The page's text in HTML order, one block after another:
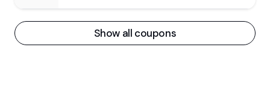
Show all coupons